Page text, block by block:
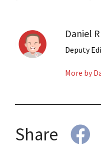
Daniel
Deputy
More by
Share